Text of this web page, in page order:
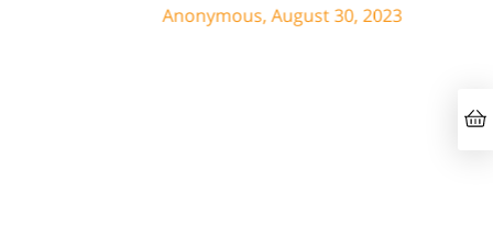
can usually resolve it via chat within
Anonymous, August 30, 2023